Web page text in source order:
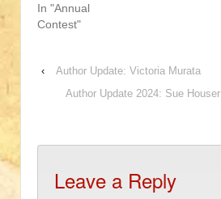
In "Annual
Contest"
‹
Author Update: Victoria Murata
Author Update 2024: Sue Houser
Leave a Reply